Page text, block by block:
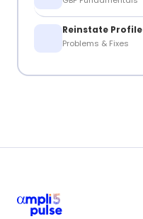
Reinstate Profile
Problems & Fixes